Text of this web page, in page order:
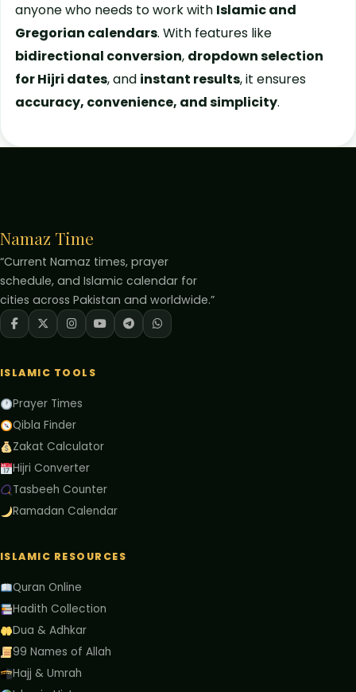
anyone who needs to work with Islamic and
Gregorian calendars. With features like
bidirectional conversion, dropdown selection
for Hijri dates, and instant results, it ensures
accuracy, convenience, and simplicity.
Namaz Time
“Current Namaz times, prayer
schedule, and Islamic calendar for
cities across Pakistan and worldwide.”
ISLAMIC TOOLS
Prayer Times
Qibla Finder
Zakat Calculator
Hijri Converter
Tasbeeh Counter
Ramadan Calendar
ISLAMIC RESOURCES
Quran Online
Hadith Collection
Dua & Adhkar
99 Names of Allah
Hajj & Umrah